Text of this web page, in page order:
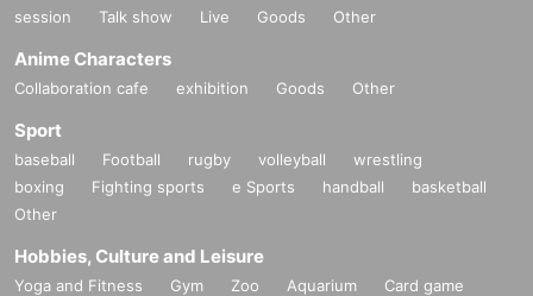
*We accept booths from companies and individuals. It can be exhibited
with pinpoints for those who are interested in VR and Metaverse
→For individual or non-corporate group exhibition applications, please p
→企業の出展お申し込みは info@panora.tokyo までご連絡ください
session
Talk show Live Goods Other
Anime Characters
Collaboration cafe exhibition Goods Other
Sport
baseball Football rugby volleyball
wrestling
boxing
Fighting sports e Sports handball
basketball
Other
Hobbies, Culture and Leisure
Yoga and Fitness Gym Zoo Aquarium
Card game